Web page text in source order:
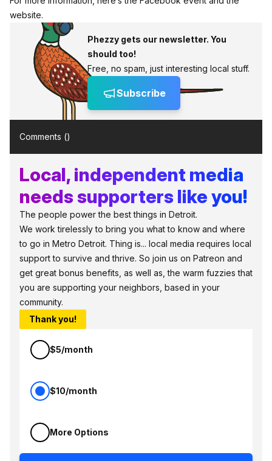
website.
Phezzy gets our newsletter. You
should too!
Free, no spam, just interesting local stuff.
Subscribe
Comments ()
Local, independent media
needs supporters like you!
The people power the best things in Detroit.
We work tirelessly to bring you what to know and where
to go in Metro Detroit. Thing is... local media requires local
support to survive and thrive. So join us on Patreon and
get great bonus benefits, as well as, the warm fuzzies that
you are supporting your neighbors, based in your
community.
Thank you!
$5/month
$10/month
More Options